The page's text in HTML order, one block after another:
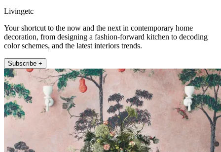
Livingetc
Your shortcut to the now and the next in contemporary home
decoration, from designing a fashion-forward kitchen to decoding
color schemes, and the latest interiors trends.
Subscribe +